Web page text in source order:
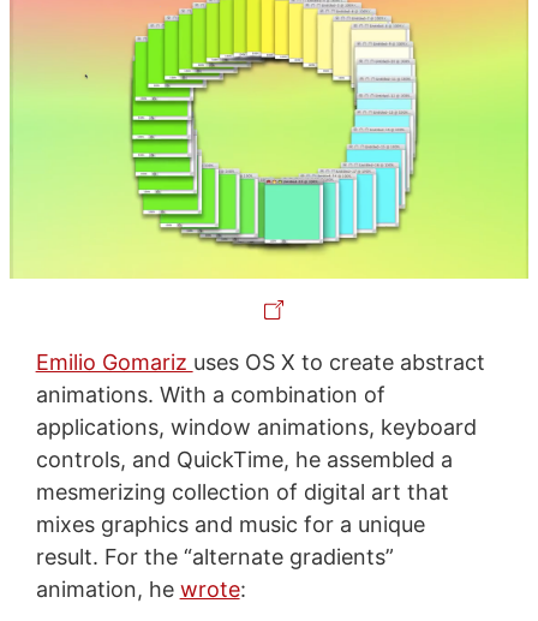
Emilio Gomariz uses OS X to create abstract
animations. With a combination of
applications, window animations, keyboard
controls, and QuickTime, he assembled a
mesmerizing collection of digital art that
mixes graphics and music for a unique
result. For the “alternate gradients”
animation, he wrote: